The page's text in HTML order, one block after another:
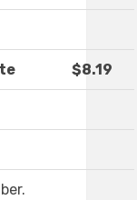
$8.19